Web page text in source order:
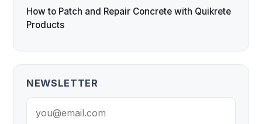
How to Patch and Repair Concrete with Quikrete
Products
NEWSLETTER